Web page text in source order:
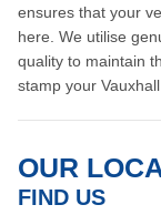
ensures that your
here. We utilise
quality to maintain
stamp your
OUR
FIND US